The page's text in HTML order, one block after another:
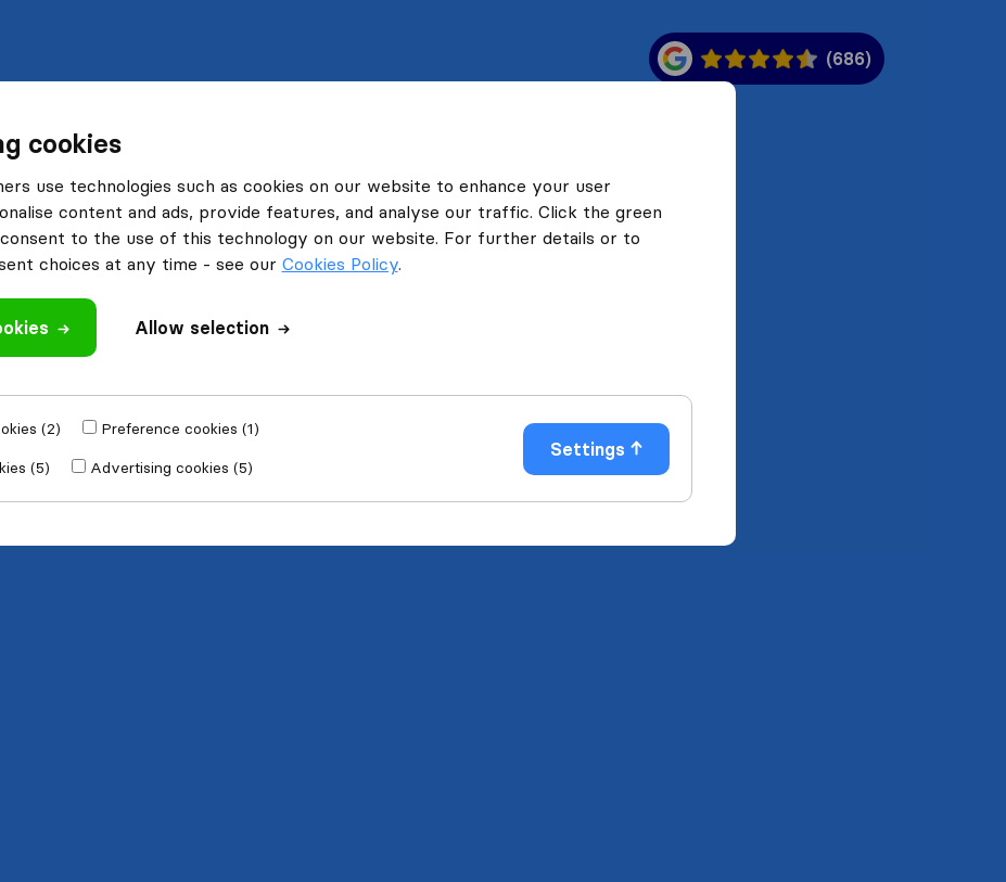
cookies
use technologies such as cookies on our website to enhance your user
content and ads, provide features, and analyse our traffic. Click the green
to the use of this technology on our website. For further details or to
choices at any time - see our Cookies Policy.
Allow selection
(2)
Preference cookies (1)
(5)
Advertising cookies (5)
Settings
(686)